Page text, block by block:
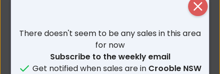
There doesn't seem to be any sales in this area
for now
Subscribe to the weekly email
Get notified when sales are in Crooble NSW